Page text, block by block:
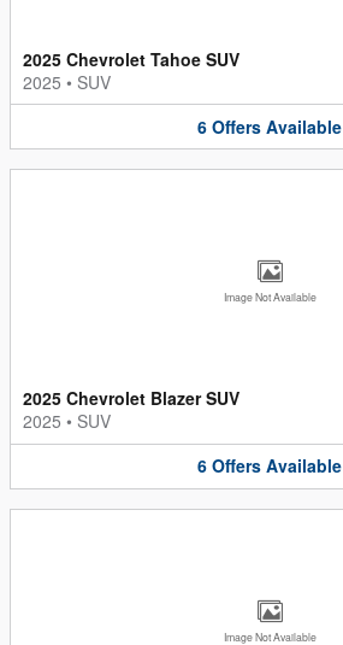
2025 Chevrolet Tahoe SUV
2025 • SUV
6 Offers Available
Image Not Available
2025 Chevrolet Blazer SUV
2025 • SUV
6 Offers Available
Image Not Available